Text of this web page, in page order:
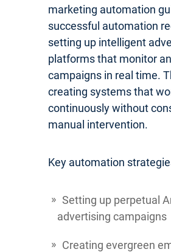
marketing automation
successful automation
setting up intelligent
platforms that monitor
campaigns in real time.
creating systems that
continuously without
manual intervention.
Key automation
Setting up perpetual
advertising campaigns
Creating evergreen